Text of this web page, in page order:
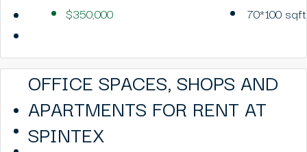
$350,000 70*100 sqft
OFFICE SPACES, SHOPS AND
APARTMENTS FOR RENT AT
SPINTEX